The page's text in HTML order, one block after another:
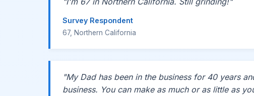
Survey Respondent
67, Northern California
"My Dad has been in the business for 40 years
business. You can make as much or as little as